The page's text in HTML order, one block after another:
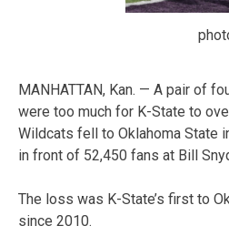
MANHATTAN, Kan. — A pair of
were too much for K-State to
Wildcats fell to Oklahoma State
in front of 52,450 fans at Bill
The loss was K-State’s first to
since 2010.